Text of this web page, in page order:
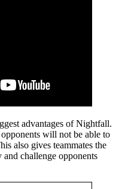
advantages of Nightfall.
will not be able to
also gives teammates the
challenge opponents